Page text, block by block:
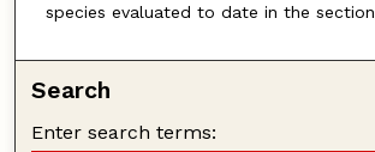
species evaluated to date in the section
Search
Enter search terms: